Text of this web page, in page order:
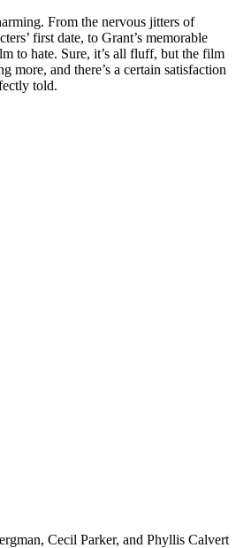
From the nervous jitters of
first date, to Grant’s memorable
to hate. Sure, it’s all fluff, but the film
more, and there’s a certain satisfaction
told.
Cecil Parker, and Phyllis Calvert